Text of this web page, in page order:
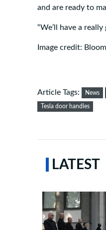
and are ready to
“We’ll have a
Image credit:
Article Tags: News
Tesla door handles
LATEST